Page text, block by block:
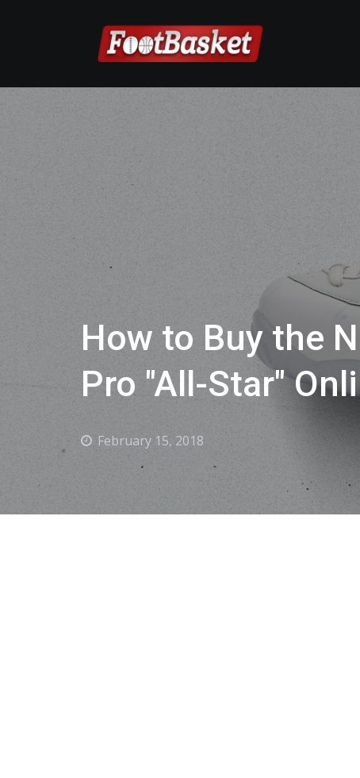
How to Buy the
Pro "All-Star"
February 15, 2018